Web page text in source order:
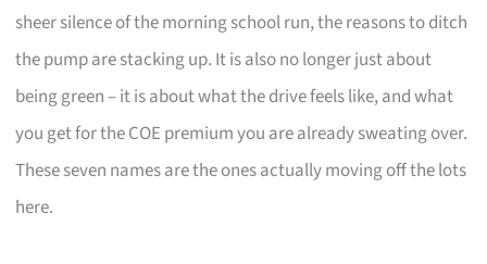
sheer silence of the morning school run, the reasons to ditch
the pump are stacking up. It is also no longer just about
being green – it is about what the drive feels like, and what
you get for the COE premium you are already sweating over.
These seven names are the ones actually moving off the lots
here.